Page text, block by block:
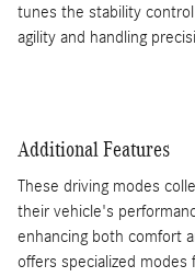
tunes the stability
agility and handling
Additional Features
These driving modes
their vehicle's
enhancing both comfort
offers specialized modes